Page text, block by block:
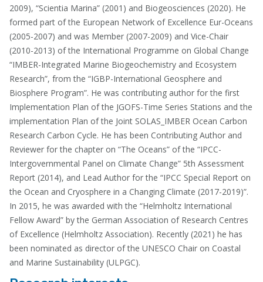
2009), “Scientia Marina” (2001) and Biogeosciences (2020). He
formed part of the European Network of Excellence Eur-Oceans
(2005-2007) and was Member (2007-2009) and Vice-Chair
(2010-2013) of the International Programme on Global Change
“IMBER-Integrated Marine Biogeochemistry and Ecosystem
Research”, from the “IGBP-International Geosphere and
Biosphere Program”. He was contributing author for the first
Implementation Plan of the JGOFS-Time Series Stations and the
implementation Plan of the Joint SOLAS_IMBER Ocean Carbon
Research Carbon Cycle. He has been Contributing Author and
Reviewer for the chapter on “The Oceans” of the “IPCC-
Intergovernmental Panel on Climate Change” 5th Assessment
Report (2014), and Lead Author for the “IPCC Special Report on
the Ocean and Cryosphere in a Changing Climate (2017-2019)”.
In 2015, he was awarded with the “Helmholtz International
Fellow Award” by the German Association of Research Centres
of Excellence (Helmholtz Association). Recently (2021) he has
been nominated as director of the UNESCO Chair on Coastal
and Marine Sustainability (ULPGC).